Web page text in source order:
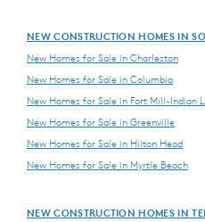
NEW CONSTRUCTION HOMES IN
New Homes for Sale in Charleston
New Homes for Sale in Columbia
New Homes for Sale in Fort Mill-Indian
New Homes for Sale in Greenville
New Homes for Sale in Hilton Head
New Homes for Sale in Myrtle Beach
NEW CONSTRUCTION HOMES IN